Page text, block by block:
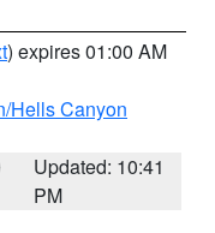
) expires 01:00 AM
Hells Canyon
Updated: 10:41
PM